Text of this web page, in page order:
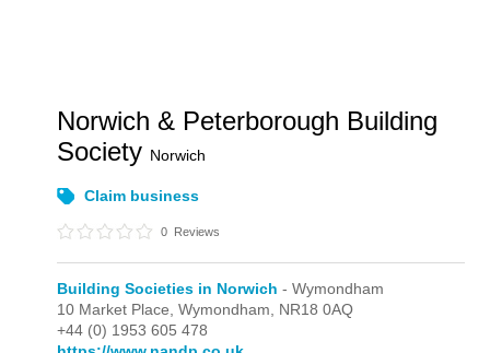
Norwich & Peterborough Building
Society Norwich
Claim business
0 Reviews
Building Societies in Norwich - Wymondham
10 Market Place,Wymondham, NR18 0AQ
+44 (0) 1953 605 478